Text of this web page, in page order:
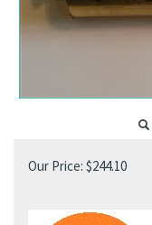
Our Price: $244.10